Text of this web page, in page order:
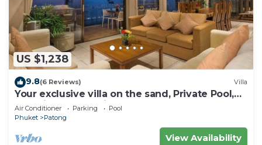
US $1,238
9.8(6 Reviews) Villa
Your exclusive villa on the sand, Private Pool,
Stunning Ocean Views
Air Conditioner Parking
Pool
Phuket
Patong
View Availability